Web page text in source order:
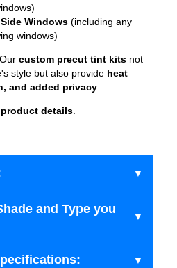
Windows (including any
windows)
custom precut tint kits not
style but also provide heat
and added privacy
details
and Type you